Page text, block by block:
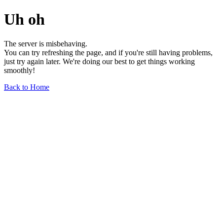
Uh oh
The server is misbehaving.
You can try refreshing the page, and if you're still having problems,
just try again later. We're doing our best to get things working
smoothly!
Back to Home